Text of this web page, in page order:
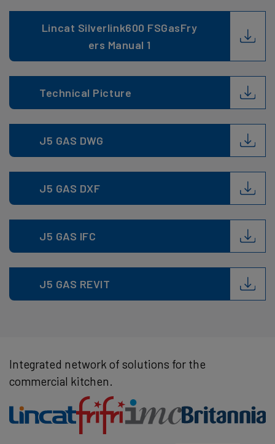
Lincat Silverlink600 FSGasFry
ers Manual 1
Technical Picture
J5 GAS DWG
J5 GAS DXF
J5 GAS IFC
J5 GAS REVIT
Integrated network of solutions for the
commercial kitchen.